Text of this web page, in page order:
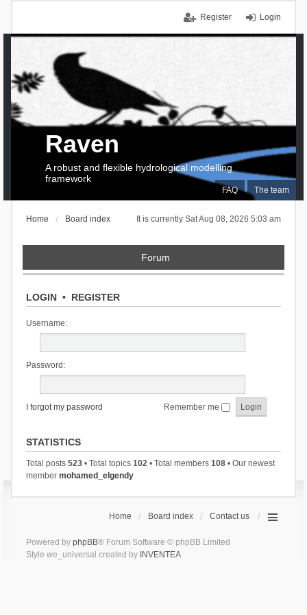
Login
Register
FAQ The team
Raven
A robust and flexible hydrological modelling
framework
It is currently Sat Aug 08, 2026 5:03 am
Home Board index
Forum
LOGIN• REGISTER
Username:
Password:
I forgot my password Remember me
STATISTICS
Total posts 523• Total topics 102• Total members 108• Our newest
member mohamed_elgendy
Home Board index Contact us
Powered by phpBB® Forum Software © phpBB Limited
Style we_universal created by INVENTEA